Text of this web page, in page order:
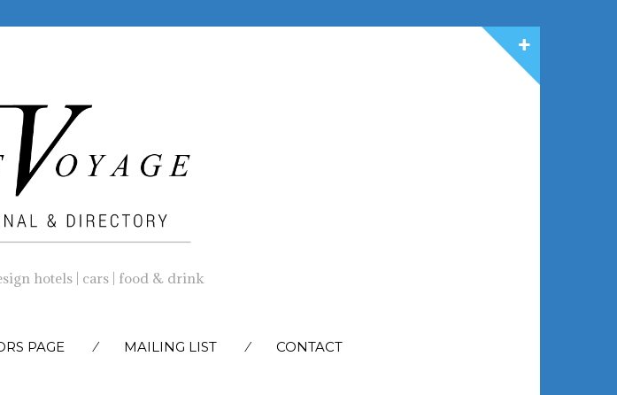
hotels | cars | food & drink
SKIP
PAGE MAILING LIST CONTACT